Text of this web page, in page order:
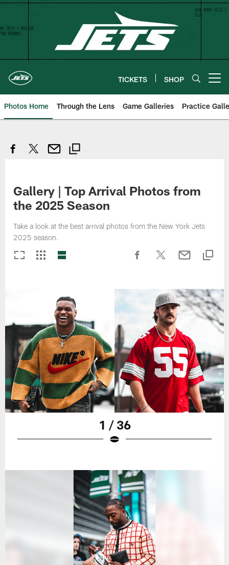
Skip
content
TICKETS SHOP
Photos Home Through the Lens Game Galleries Practice
Gallery | Top Arrival Photos from
the 2025 Season
Take a look at the best arrival photos from the New York Jets
2025 season.
1 / 36